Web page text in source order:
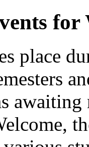
for
place